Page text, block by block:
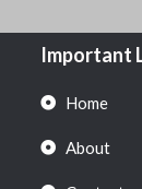
Important
Home
About